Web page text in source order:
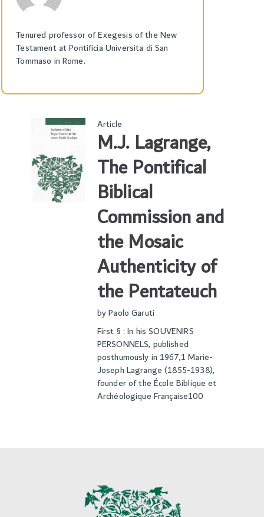
Tenured professor of Exegesis of the New
Testament at Pontificia Universita di San
Tommaso in Rome.
Article
M.J. Lagrange,
The Pontifical
Biblical
Commission and
the Mosaic
Authenticity of
the Pentateuch
byPaolo Garuti
First § : In his SOUVENIRS
PERSONNELS, published
posthumously in 1967,1 Marie-
Joseph Lagrange (1855-1938),
founder of the École Biblique et
Archéologique Française100